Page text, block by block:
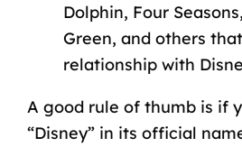
Dolphin, Four
Green, and others
relationship with
A good rule of thumb is if
“Disney” in its official